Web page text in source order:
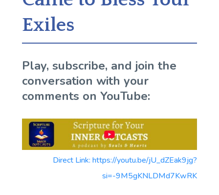
Exiles
Play, subscribe, and join the
conversation with your
comments on YouTube:
Direct Link: https://youtu.be/jU_dZEak9jg?
si=-9M5gKNLDMd7KwRK